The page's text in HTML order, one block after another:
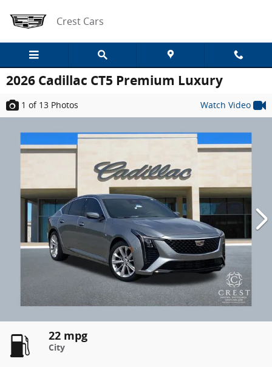
Crest Cars
2026 Cadillac CT5 Premium Luxury
1 of 13 Photos Watch Video
22 mpg
City